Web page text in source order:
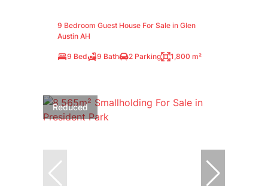
9 Bedroom Guest House For Sale in Glen
Austin AH
9 Bed 9 Bath 2 Parking 1,800 m²
Reduced